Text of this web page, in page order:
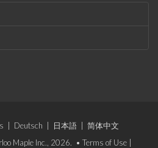
Deutsch 日本語
简体中文
Maple Inc., 2026. • Terms of Use